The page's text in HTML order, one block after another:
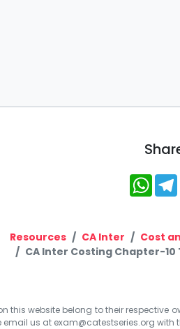
Resources CA Inter Cost
CA Inter Costing Chapter-10
this website belong to their respective
email us at exam@catestseries.org with